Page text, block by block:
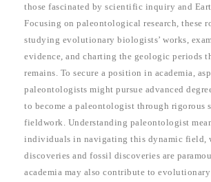
those fascinated by scientific inquiry and
Focusing on paleontological research, these
studying evolutionary biologists’ works,
evidence, and charting the geologic periods
remains. To secure a position in academia,
paleontologists might pursue advanced
to become a paleontologist through rigorous
fieldwork. Understanding paleontologist
individuals in navigating this dynamic field,
discoveries and fossil discoveries are
academia may also contribute to